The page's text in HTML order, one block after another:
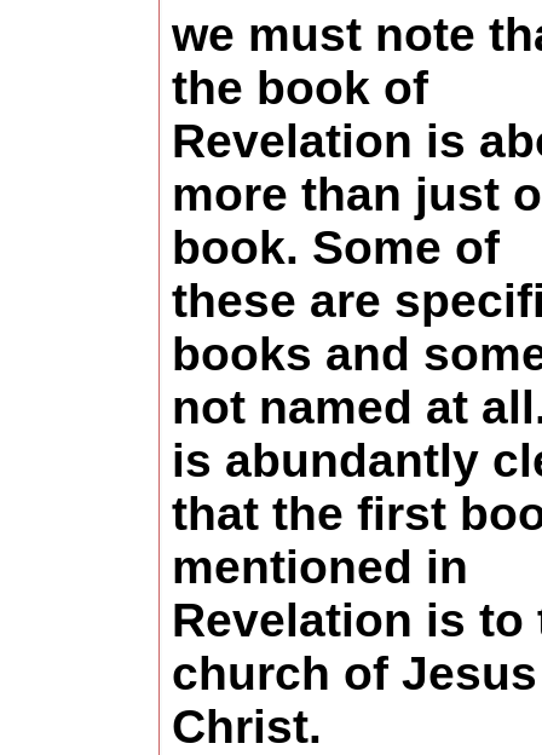
we must note
the book of
Revelation is
more than just
book. Some of
these are
books and
not named at
is abundantly
that the first
mentioned in
Revelation is to
church of Jesus
Christ.